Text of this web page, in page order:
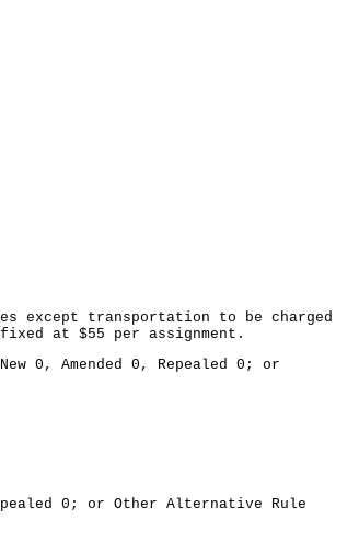
except transportation to be charged
at $55 per assignment.
0, Amended 0, Repealed 0; or
0; or Other Alternative Rule